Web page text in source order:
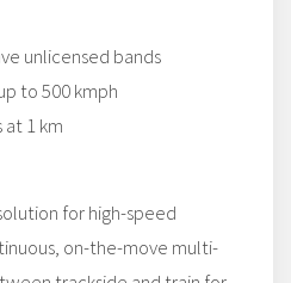
unlicensed bands
to 500 kmph
at 1 km
for high-speed
on-the-move multi-